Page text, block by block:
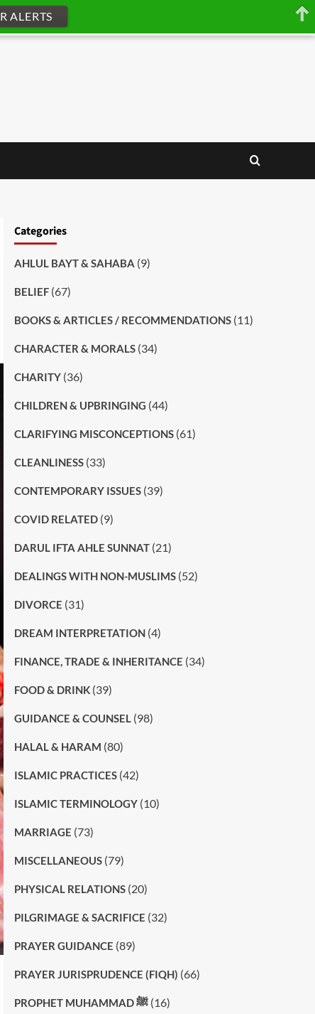
Categories
AHLUL BAYT & SAHABA (9)
BELIEF(67)
BOOKS & ARTICLES / RECOMMENDATIONS(11)
CHARACTER & MORALS(34)
CHARITY(36)
CHILDREN & UPBRINGING (44)
CLARIFYING MISCONCEPTIONS(61)
CLEANLINESS(33)
CONTEMPORARY ISSUES(39)
COVID RELATED(9)
DARUL IFTA AHLE SUNNAT(21)
DEALINGS WITH NON-MUSLIMS(52)
DIVORCE (31)
DREAM INTERPRETATION(4)
FINANCE, TRADE & INHERITANCE (34)
FOOD & DRINK(39)
GUIDANCE & COUNSEL (98)
HALAL & HARAM (80)
ISLAMIC PRACTICES(42)
ISLAMIC TERMINOLOGY(10)
MARRIAGE (73)
MISCELLANEOUS(79)
PHYSICAL RELATIONS(20)
PILGRIMAGE & SACRIFICE (32)
PRAYER GUIDANCE (89)
PRAYER JURISPRUDENCE (FIQH) (66)
PROPHET MUHAMMAD ﷺ(16)
ALERTS